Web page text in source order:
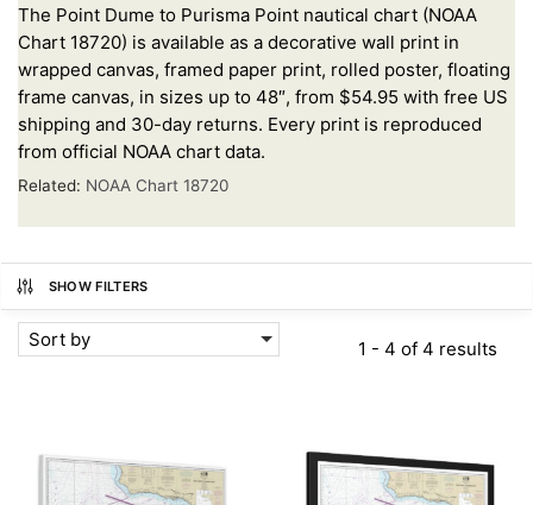
The Point Dume to Purisma Point nautical chart (NOAA
Chart 18720) is available as a decorative wall print in
wrapped canvas, framed paper print, rolled poster, floating
frame canvas, in sizes up to 48″, from $54.95 with free US
shipping and 30-day returns. Every print is reproduced
from official NOAA chart data.
Related: NOAA Chart 18720
SHOW FILTERS
Sort by 1 - 4 of 4 results